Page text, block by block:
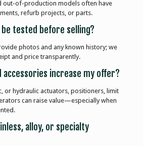
out-of-production models often have
refurb projects, or parts.
be tested before selling?
photos and any known history; we
and price transparently.
accessories increase my offer?
or hydraulic actuators, positioners, limit
can raise value—especially when
alloy, or specialty